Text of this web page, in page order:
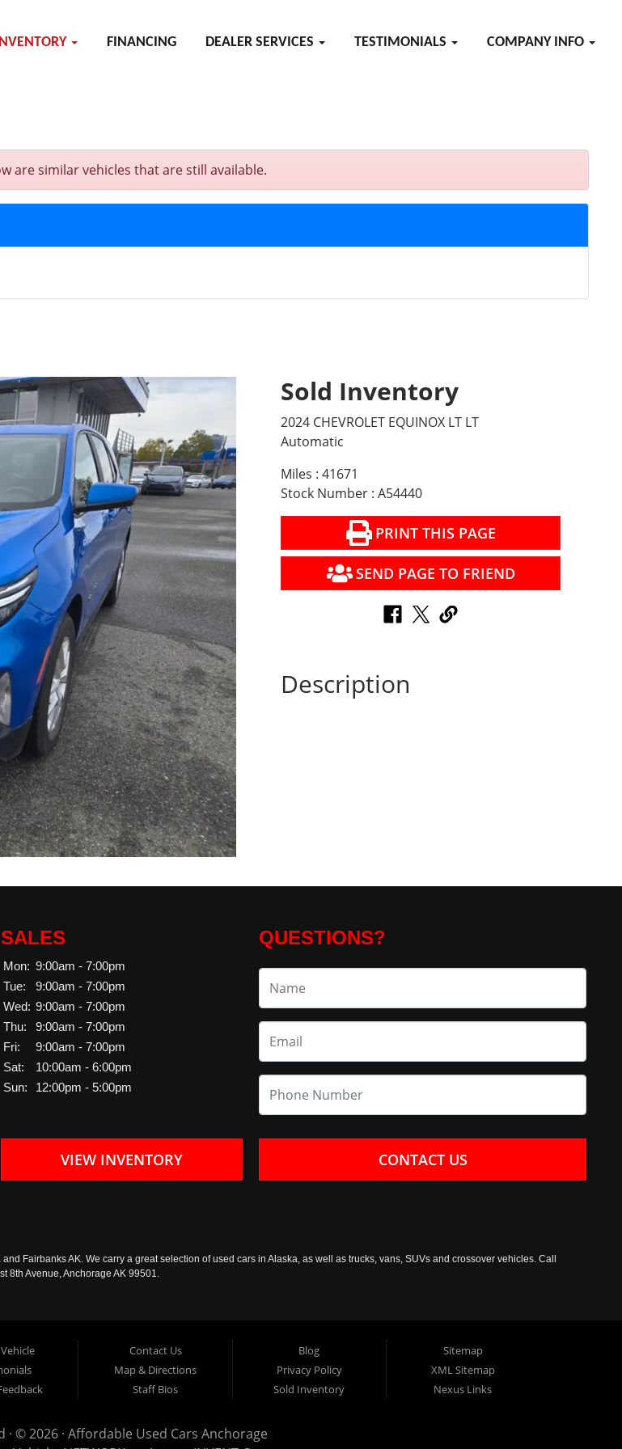
INVENTORY FINANCING DEALER SERVICES TESTIMONIALS COMPANY INFO
are similar vehicles that are still available.
Sold Inventory
2024 CHEVROLET EQUINOX LT LT
Automatic
Miles : 41671
Stock Number : A54440
PRINT THIS PAGE
SEND PAGE TO FRIEND
Description
SALES
Mon: 9:00am - 7:00pm
Tue:
9:00am - 7:00pm
Wed: 9:00am - 7:00pm
Thu:
9:00am - 7:00pm
Fri:
9:00am - 7:00pm
Sat:
10:00am - 6:00pm
Sun:
12:00pm - 5:00pm
VIEW INVENTORY
QUESTIONS?
CONTACT US
Fairbanks AK. We carry a great selection of used cars in Alaska, as well as trucks, vans, SUVs and crossover vehicles. Call
8th Avenue, Anchorage AK 99501.
Contact Us
Map & Directions
Staff Bios
Blog
Privacy Policy
Sold Inventory
Sitemap
XML Sitemap
Nexus Links
· © 2026 · Affordable Used Cars Anchorage